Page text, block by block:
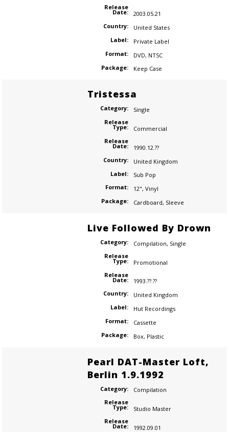
Release
Date:
2003.05.21
Country:
United States
Label:
Private Label
Format:
DVD, NTSC
Package:
Keep Case
Tristessa
Category:
Single
Release
Type:
Commercial
Release
Date:
1990.12.??
Country:
United Kingdom
Label:
Sub Pop
Format:
12", Vinyl
Package:
Cardboard, Sleeve
Live Followed By Drown
Category: Compilation, Single
Release
Type:
Promotional
Release
Date:
1993.??.??
Country:
United Kingdom
Label:
Hut Recordings
Format:
Cassette
Package:
Box, Plastic
Pearl DAT-Master Loft,
Berlin 1.9.1992
Category:
Compilation
Release
Type:
Studio Master
Release
Date:
1992.09.01